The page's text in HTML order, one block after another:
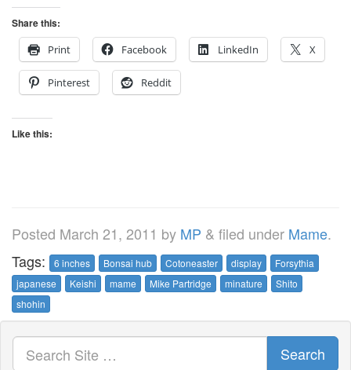
Share this:
Print
Facebook LinkedIn X
Pinterest Reddit
Like this:
Posted March 21, 2011 by MP & filed under Mame.
Tags:
6 inches Bonsai hub Cotoneaster display
Forsythia
japanese
Keishi mame Mike Partridge minature
Shito
shohin
Search